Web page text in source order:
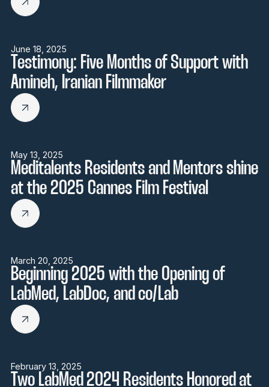
June 18, 2025
Testimony: Five Months of Support with
Amineh, Iranian Filmmaker
May 13, 2025
Meditalents Residents and Mentors shine
at the 2025 Cannes Film Festival
March 20, 2025
Beginning 2025 with the Opening of
LabMed, LabDoc, and co/Lab
February 13, 2025
Two LabMed 2024 Residents Honored at